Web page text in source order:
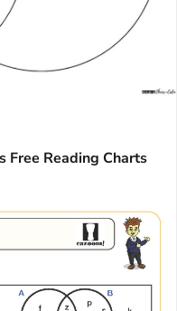
Free Reading Charts